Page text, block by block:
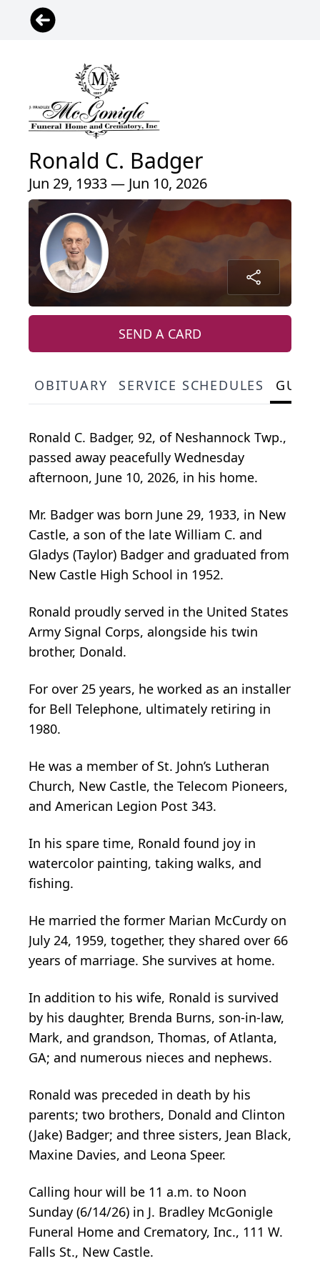
Ronald C. Badger
Jun 29, 1933 — Jun 10, 2026
SEND A CARD
OBITUARY SERVICE SCHEDULES
Ronald C. Badger, 92, of Neshannock Twp.,
passed away peacefully Wednesday
afternoon, June 10, 2026, in his home.
Mr. Badger was born June 29, 1933, in New
Castle, a son of the late William C. and
Gladys (Taylor) Badger and graduated from
New Castle High School in 1952.
Ronald proudly served in the United States
Army Signal Corps, alongside his twin
brother, Donald.
For over 25 years, he worked as an installer
for Bell Telephone, ultimately retiring in
1980.
He was a member of St. John’s Lutheran
Church, New Castle, the Telecom Pioneers,
and American Legion Post 343.
In his spare time, Ronald found joy in
watercolor painting, taking walks, and
fishing.
He married the former Marian McCurdy on
July 24, 1959, together, they shared over 66
years of marriage. She survives at home.
In addition to his wife, Ronald is survived
by his daughter, Brenda Burns, son-in-law,
Mark, and grandson, Thomas, of Atlanta,
GA; and numerous nieces and nephews.
Ronald was preceded in death by his
parents; two brothers, Donald and Clinton
(Jake) Badger; and three sisters, Jean Black,
Maxine Davies, and Leona Speer.
Calling hour will be 11 a.m. to Noon
Sunday (6/14/26) in J. Bradley McGonigle
Funeral Home and Crematory, Inc., 111 W.
Falls St., New Castle.